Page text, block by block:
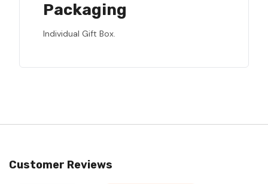
Packaging
Individual Gift Box.
Customer Reviews